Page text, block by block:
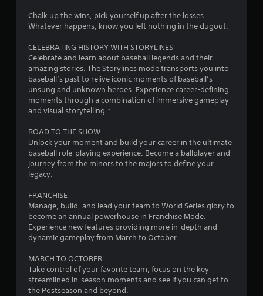
s
a
r
s
r
1
6
Chalk up the wins, pick yourself up after the losses.
Whatever happens, know you left nothing in the dugout.
CELEBRATING HISTORY WITH STORYLINES
Celebrate and learn about baseball legends and their
amazing stories. The Storylines mode transports you into
baseball’s past to relive iconic moments of baseball’s
unsung and unknown heroes. Experience career-defining
moments through a combination of immersive gameplay
and visual storytelling.*
ROAD TO THE SHOW
Unlock your moment and build your career in the ultimate
baseball role-playing experience. Become a ballplayer and
journey from the minors to the majors to define your
legacy.
FRANCHISE
Manage, build, and lead your team to World Series glory to
become an annual powerhouse in Franchise Mode.
Experience new features providing more in-depth and
dynamic gameplay from March to October.
MARCH TO OCTOBER
Take control of your favorite team, focus on the key
streamlined in-season moments and see if you can get to
the Postseason and beyond.